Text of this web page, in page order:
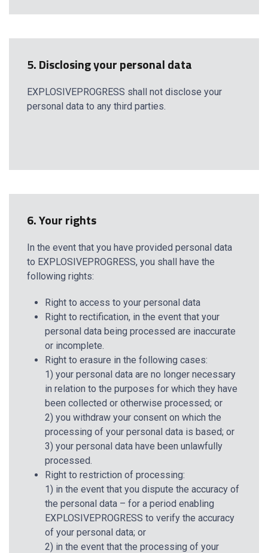
5. Disclosing your personal data
EXPLOSIVEPROGRESS shall not disclose your
personal data to any third parties.
6. Your rights
In the event that you have provided personal data
to EXPLOSIVEPROGRESS, you shall have the
following rights:
Right to access to your personal data
Right to rectification, in the event that your
personal data being processed are inaccurate
or incomplete.
Right to erasure in the following cases:
1) your personal data are no longer necessary
in relation to the purposes for which they have
been collected or otherwise processed; or
2) you withdraw your consent on which the
processing of your personal data is based; or
3) your personal data have been unlawfully
processed.
Right to restriction of processing:
1) in the event that you dispute the accuracy of
the personal data – for a period enabling
EXPLOSIVEPROGRESS to verify the accuracy
of your personal data; or
2) in the event that the processing of your